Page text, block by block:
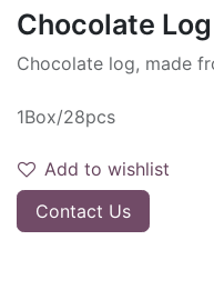
Chocolate
Chocolate log, made
1Box/28pcs
Add to wishlist
Contact Us